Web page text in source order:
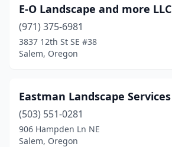
E-O Landscape and more LLC
(971) 375-6981
3837 12th St SE #38
Salem, Oregon
Eastman Landscape Services
(503) 551-0281
906 Hampden Ln NE
Salem, Oregon